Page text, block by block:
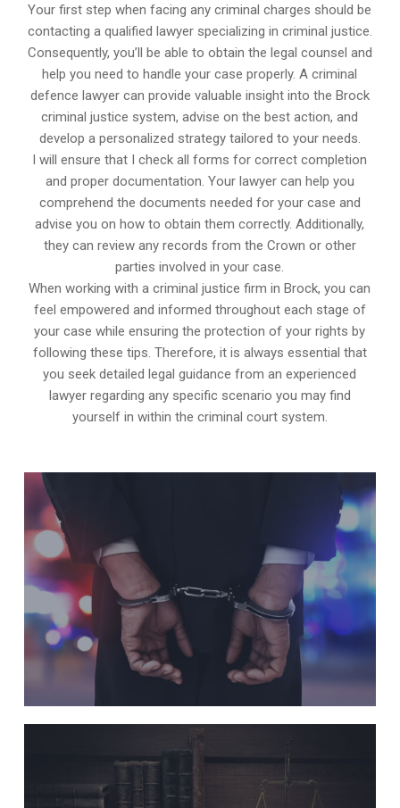
Your first step when facing any criminal charges should be
contacting a qualified lawyer specializing in criminal justice.
Consequently, you’ll be able to obtain the legal counsel and
help you need to handle your case properly. A criminal
defence lawyer can provide valuable insight into the Brock
criminal justice system, advise on the best action, and
develop a personalized strategy tailored to your needs.
I will ensure that I check all forms for correct completion
and proper documentation. Your lawyer can help you
comprehend the documents needed for your case and
advise you on how to obtain them correctly. Additionally,
they can review any records from the Crown or other
parties involved in your case.
When working with a criminal justice firm in Brock, you can
feel empowered and informed throughout each stage of
your case while ensuring the protection of your rights by
following these tips. Therefore, it is always essential that
you seek detailed legal guidance from an experienced
lawyer regarding any specific scenario you may find
yourself in within the criminal court system.